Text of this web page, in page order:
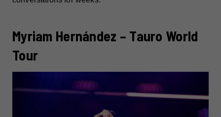
Myriam Hernández – Tauro World
Tour